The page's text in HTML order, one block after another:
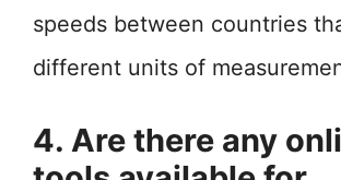
speeds between countries
different units of
4. Are there any